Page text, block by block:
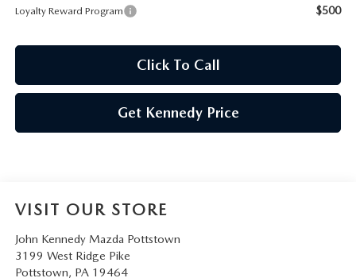
Loyalty Reward Program $500
Click To Call
Get Kennedy Price
VISIT OUR STORE
John Kennedy Mazda Pottstown
3199 West Ridge Pike
Pottstown, PA 19464